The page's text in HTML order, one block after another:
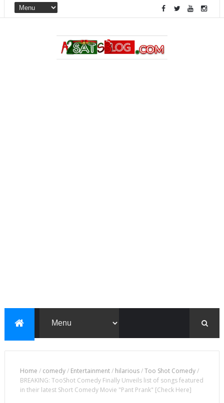
Home / comedy/ Entertainment/ hilarious/Too Shot Comedy/
BREAKING: TooShot Comedy Finally Unveils list of songs featured
in their latest Short Comedy Movie "Pant Prank" [Check Here]